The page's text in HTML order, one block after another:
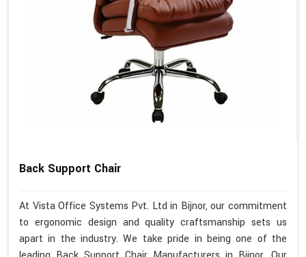
Back Support Chair
At Vista Office Systems Pvt. Ltd in Bijnor, our commitment
to ergonomic design and quality craftsmanship sets us
apart in the industry. We take pride in being one of the